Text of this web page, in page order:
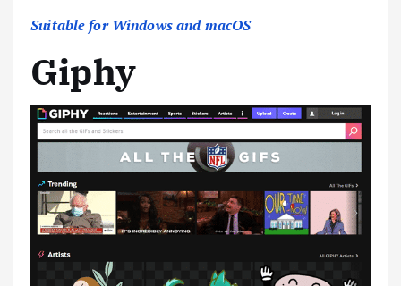
Suitable for Windows and macOS
Giphy